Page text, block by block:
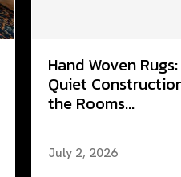
Hand Woven
Quiet
the Rooms...
July 2, 2026